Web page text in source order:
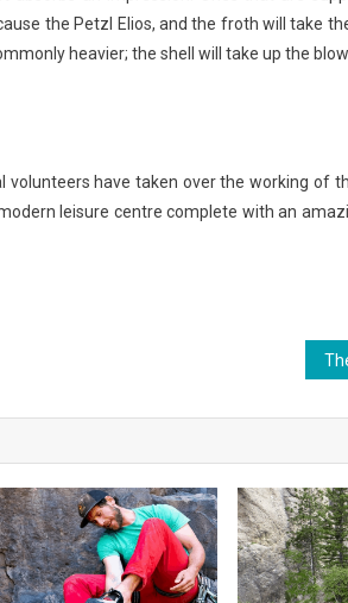
the Petzl Elios, and the froth will take
heavier; the shell will take up the blow.
have taken over the working of
leisure centre complete with an